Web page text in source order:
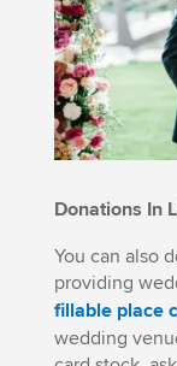
Donations In
You can also
providing
fillable place
wedding